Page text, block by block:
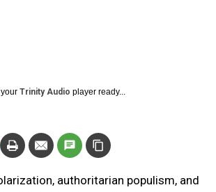
Trinity Audio player ready...
authoritarian populism, and